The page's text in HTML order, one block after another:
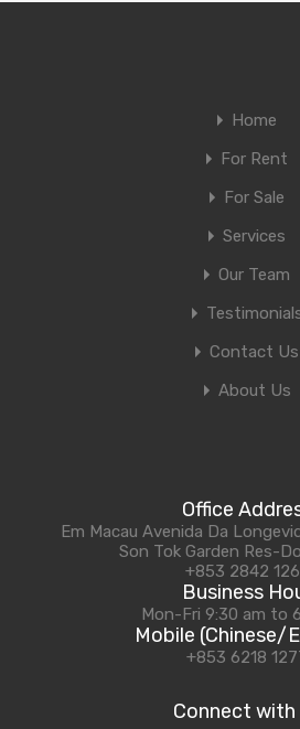
Home
For Rent
For Sale
Services
Our Team
Contact Us
About Us
Office
Em Macau Avenida Da
Son Tok Garden Res-
+853 2842
Business
Mon-Fri 9:30 am to
Mobile (Chinese/
+853 6218
Connect with